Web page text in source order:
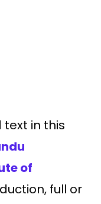
text in this
of
full or